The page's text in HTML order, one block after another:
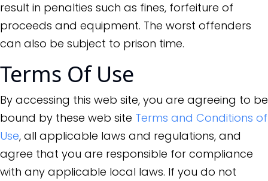
result in penalties such as fines, forfeiture of
proceeds and equipment. The worst offenders
can also be subject to prison time.
Terms Of Use
By accessing this web site, you are agreeing to be
bound by these web site Terms and Conditions of
Use, all applicable laws and regulations, and
agree that you are responsible for compliance
with any applicable local laws. If you do not